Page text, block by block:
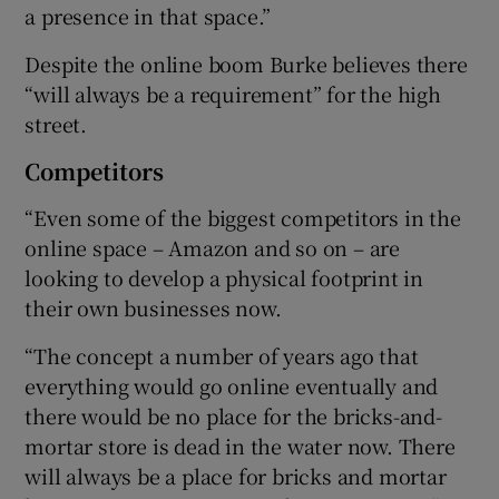
a presence in that space.”
Despite the online boom Burke believes there
“will always be a requirement” for the high
street.
Competitors
“Even some of the biggest competitors in the
online space – Amazon and so on – are
looking to develop a physical footprint in
their own businesses now.
“The concept a number of years ago that
everything would go online eventually and
there would be no place for the bricks-and-
mortar store is dead in the water now. There
will always be a place for bricks and mortar